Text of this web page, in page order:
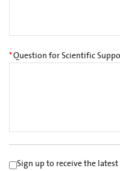
*Question for Scientific
Sign up to receive the